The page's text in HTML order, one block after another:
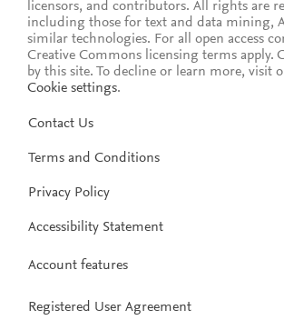
licensors, and contributors. All rights are
including those for text and data mining,
similar technologies. For all open access
Creative Commons licensing terms apply.
by this site. To decline or learn more, visit
Cookie settings.
Contact Us
Terms and Conditions
Privacy Policy
Accessibility Statement
Account features
Registered User Agreement